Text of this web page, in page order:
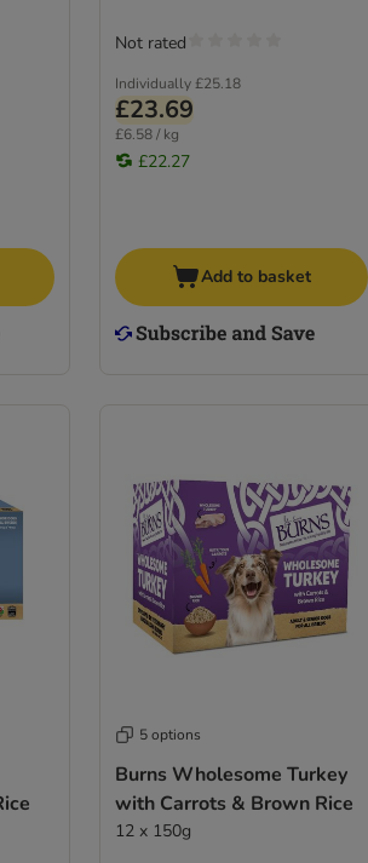
Individually £25.18
£23.69
£6.58 / kg
£22.27
Not rated
Add to basket
5 options
Burns Wholesome Turkey
with Carrots & Brown Rice
12 x 150g